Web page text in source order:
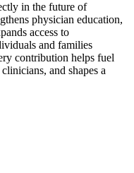
in the future of
physician education,
access to
and families
contribution helps fuel
and shapes a